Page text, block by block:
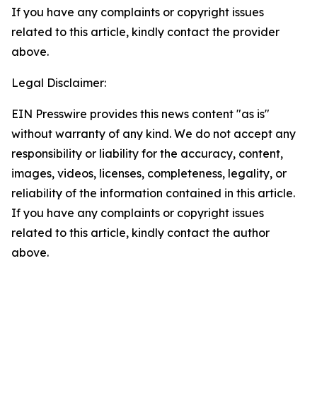
If you have any complaints or copyright issues
related to this article, kindly contact the provider
above.
Legal Disclaimer:
EIN Presswire provides this news content "as is"
without warranty of any kind. We do not accept any
responsibility or liability for the accuracy, content,
images, videos, licenses, completeness, legality, or
reliability of the information contained in this article.
If you have any complaints or copyright issues
related to this article, kindly contact the author
above.